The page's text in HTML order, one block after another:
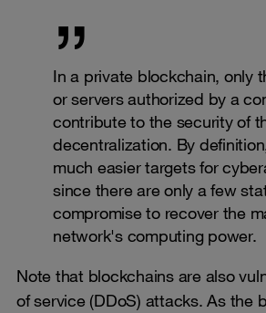
In a private blockchain, only
or servers authorized by a
contribute to the security of
decentralization. By
much easier targets for
since there are only a few
compromise to recover the
network's computing power.
Note that blockchains are also
of service (DDoS) attacks. As the